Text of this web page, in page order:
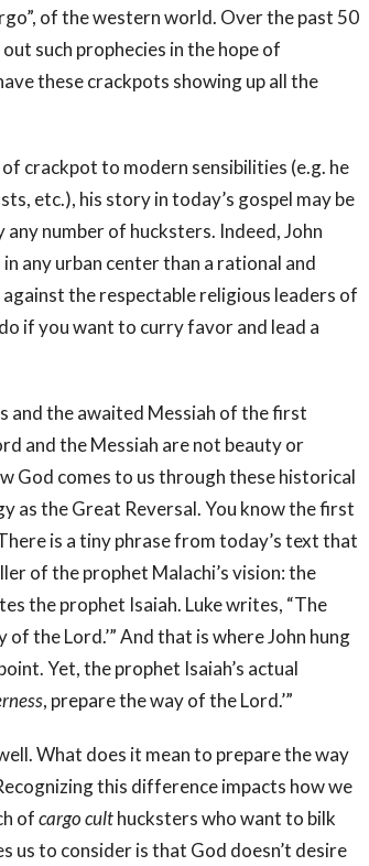
of the western world. Over the past 50
such prophecies in the hope of
these crackpots showing up all the
crackpot to modern sensibilities (e.g. he
etc.), his story in today’s gospel may be
number of hucksters. Indeed, John
any urban center than a rational and
the respectable religious leaders of
if you want to curry favor and lead a
and the awaited Messiah of the first
and the Messiah are not beauty or
God comes to us through these historical
as the Great Reversal. You know the first
is a tiny phrase from today’s text that
of the prophet Malachi’s vision: the
the prophet Isaiah. Luke writes, “The
the Lord.’” And that is where John hung
Yet, the prophet Isaiah’s actual
, prepare the way of the Lord.’”
What does it mean to prepare the way
this difference impacts how we
ofcargo culthucksters who want to bilk
us to consider is that God doesn’t desire